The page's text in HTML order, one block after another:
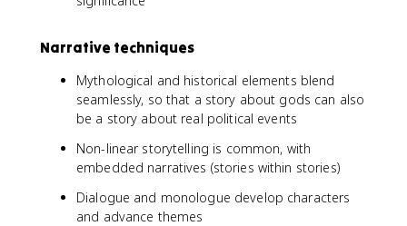
Narrative techniques
Mythological and historical elements blend
seamlessly, so that a story about gods can also
be a story about real political events
Non-linear storytelling is common, with
embedded narratives (stories within stories)
Dialogue and monologue develop characters
and advance themes